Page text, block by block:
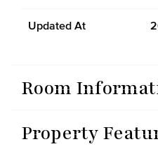
Updated At
Room
Property